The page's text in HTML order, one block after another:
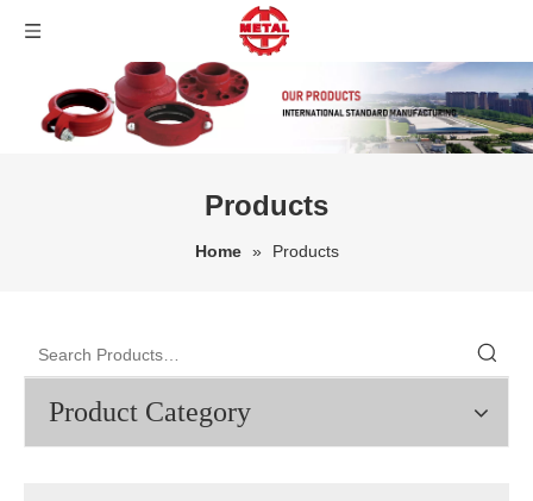
Products
Home » Products
Product Category